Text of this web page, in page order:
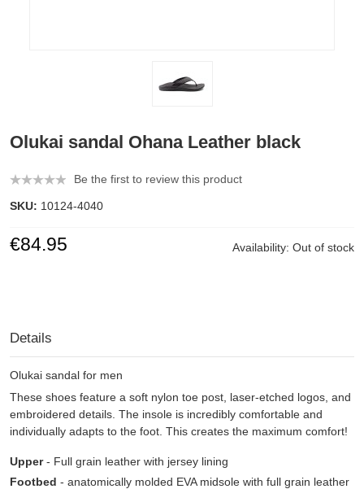
Olukai sandal Ohana Leather black
Be the first to review this product
SKU: 10124-4040
Availability: Out of stock
€84.95
Details
Olukai sandal for men
These shoes feature a soft nylon toe post, laser-etched logos, and
embroidered details. The insole is incredibly comfortable and
individually adapts to the foot. This creates the maximum comfort!
Upper- Full grain leather with jersey lining
Footbed - anatomically molded EVA midsole with full grain leather